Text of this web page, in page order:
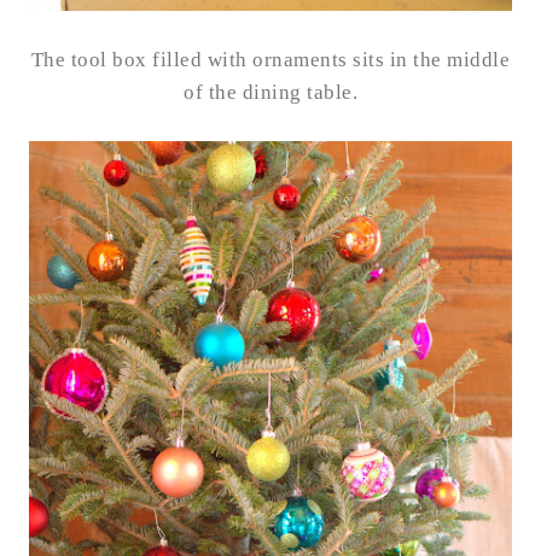
The tool box filled with ornaments sits in the middle
of the dining table.